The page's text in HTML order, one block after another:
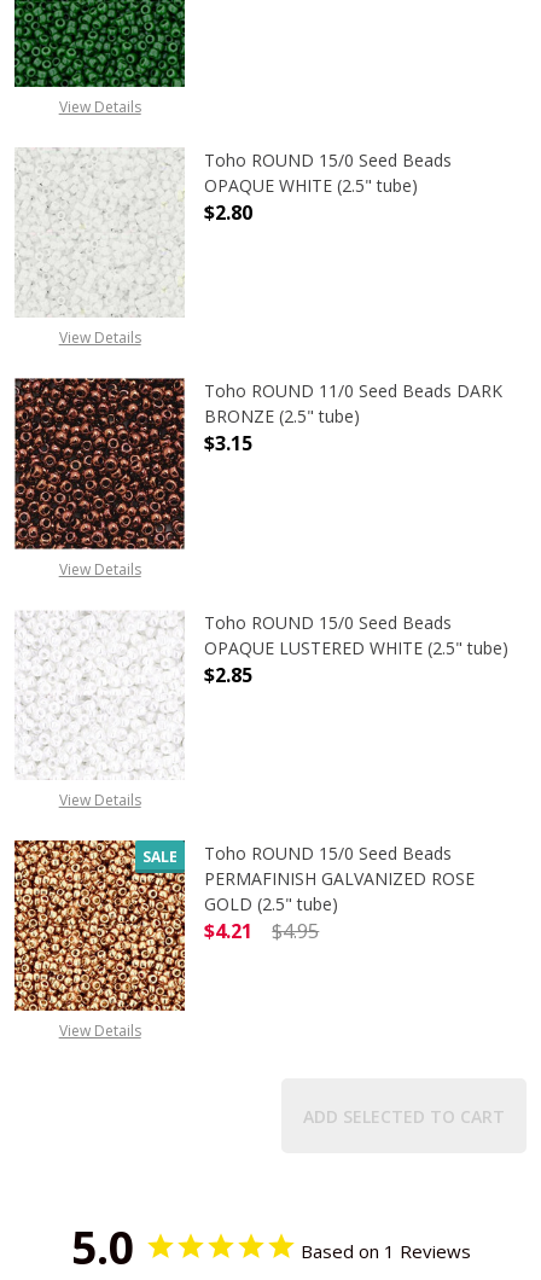
View Details
View Details
Toho ROUND 15/0 Seed Beads
OPAQUE WHITE (2.5" tube)
$2.80
View Details
Toho ROUND 11/0 Seed Beads DARK
BRONZE (2.5" tube)
$3.15
View Details
Toho ROUND 15/0 Seed Beads
OPAQUE LUSTERED WHITE (2.5" tube)
$2.85
SALE
View Details
Toho ROUND 15/0 Seed Beads
PERMAFINISH GALVANIZED ROSE
GOLD (2.5" tube)
$4.21
$4.95
ADD SELECTED TO CART
5.0 Based on 1 Reviews